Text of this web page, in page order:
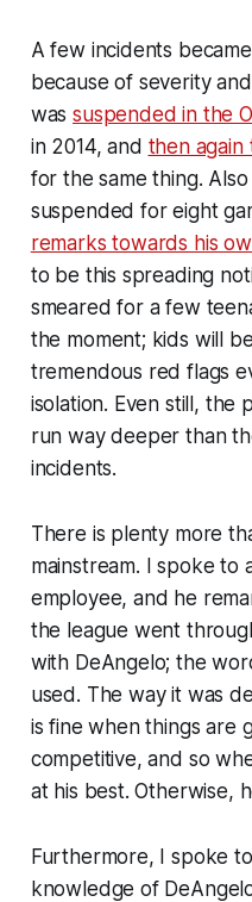
A few incidents
because of severity
wassuspended in the
in 2014, and then again
for the same thing.
suspended for eight
remarks towards his
to be this spreading
smeared for a few
the moment; kids will
tremendous red flags
isolation. Even still, the
run way deeper than
incidents.
There is plenty more
mainstream. I spoke to
employee, and he
the league went
with DeAngelo; the
used. The way it was
is fine when things are
competitive, and so
at his best. Otherwise,
Furthermore, I spoke
knowledge of